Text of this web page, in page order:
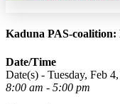
Kaduna PAS-
Date/Time
Date(s) - Tuesday, Feb
8:00 am - 5:00 pm